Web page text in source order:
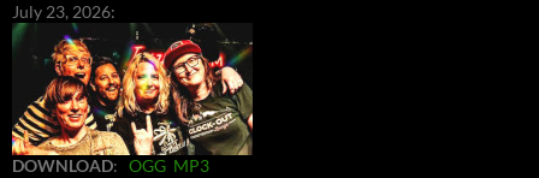
July 23, 2026:
DOWNLOAD: OGG MP3